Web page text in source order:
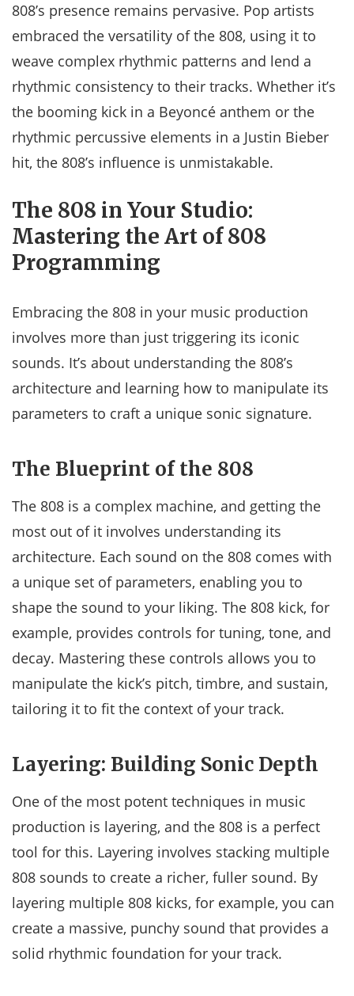
808’s presence remains pervasive. Pop artists
embraced the versatility of the 808, using it to
weave complex rhythmic patterns and lend a
rhythmic consistency to their tracks. Whether it’s
the booming kick in a Beyoncé anthem or the
rhythmic percussive elements in a Justin Bieber
hit, the 808’s influence is unmistakable.
The 808 in Your Studio:
Mastering the Art of 808
Programming
Embracing the 808 in your music production
involves more than just triggering its iconic
sounds. It’s about understanding the 808’s
architecture and learning how to manipulate its
parameters to craft a unique sonic signature.
The Blueprint of the 808
The 808 is a complex machine, and getting the
most out of it involves understanding its
architecture. Each sound on the 808 comes with
a unique set of parameters, enabling you to
shape the sound to your liking. The 808 kick, for
example, provides controls for tuning, tone, and
decay. Mastering these controls allows you to
manipulate the kick’s pitch, timbre, and sustain,
tailoring it to fit the context of your track.
Layering: Building Sonic Depth
One of the most potent techniques in music
production is layering, and the 808 is a perfect
tool for this. Layering involves stacking multiple
808 sounds to create a richer, fuller sound. By
layering multiple 808 kicks, for example, you can
create a massive, punchy sound that provides a
solid rhythmic foundation for your track.